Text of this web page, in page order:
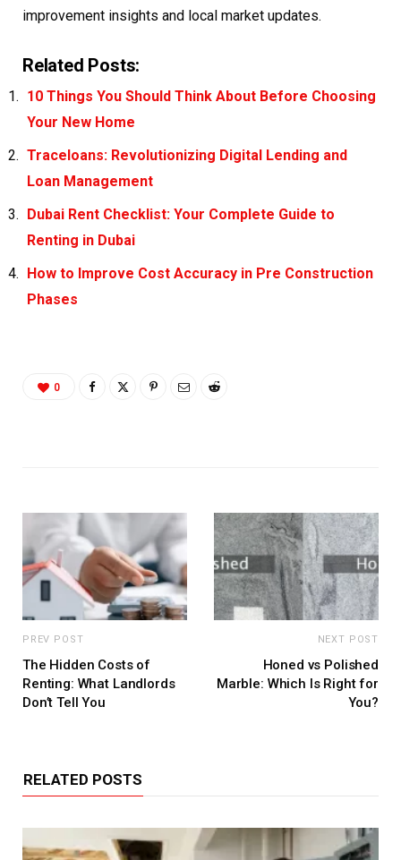
improvement insights and local market updates.
Related Posts:
10 Things You Should Think About Before Choosing
Your New Home
Traceloans: Revolutionizing Digital Lending and
Loan Management
Dubai Rent Checklist: Your Complete Guide to
Renting in Dubai
How to Improve Cost Accuracy in Pre Construction
Phases
0
PREV POST
The Hidden Costs of
Renting: What Landlords
Don’t Tell You
NEXT POST
Honed vs Polished
Marble: Which Is Right for
You?
RELATED POSTS